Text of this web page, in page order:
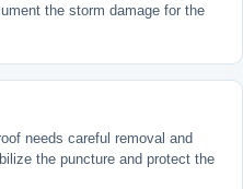
the storm damage for the
needs careful removal and
the puncture and protect the